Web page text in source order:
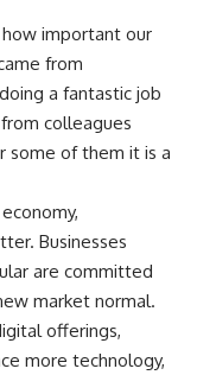
important our
from
a fantastic job
colleagues
some of them it is a
Businesses
are committed
market normal.
offerings,
more technology,